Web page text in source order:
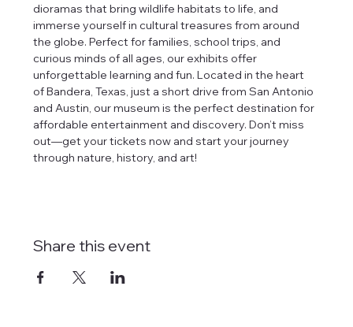
dioramas that bring wildlife habitats to life, and
immerse yourself in cultural treasures from around
the globe. Perfect for families, school trips, and
curious minds of all ages, our exhibits offer
unforgettable learning and fun. Located in the heart
of Bandera, Texas, just a short drive from San Antonio
and Austin, our museum is the perfect destination for
affordable entertainment and discovery. Don’t miss
out—get your tickets now and start your journey
through nature, history, and art!
Share this event
how
and